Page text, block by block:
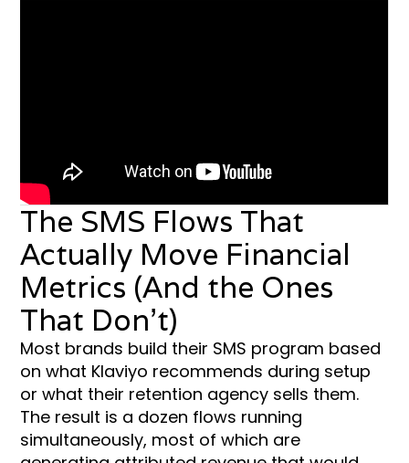
The SMS Flows That
Actually Move Financial
Metrics (And the Ones
That Don’t)
Most brands build their SMS program based
on what Klaviyo recommends during setup
or what their retention agency sells them.
The result is a dozen flows running
simultaneously, most of which are